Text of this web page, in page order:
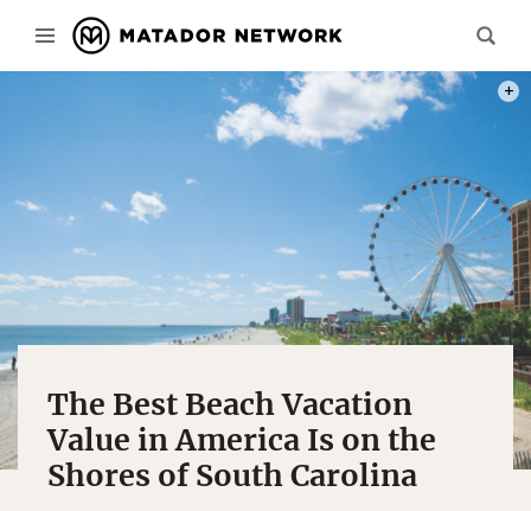
The Best Beach Vacation
Value in America Is on the
Shores of South Carolina